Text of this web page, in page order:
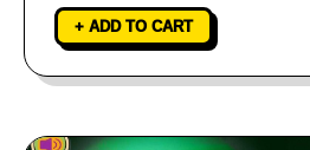
+ ADD TO CART